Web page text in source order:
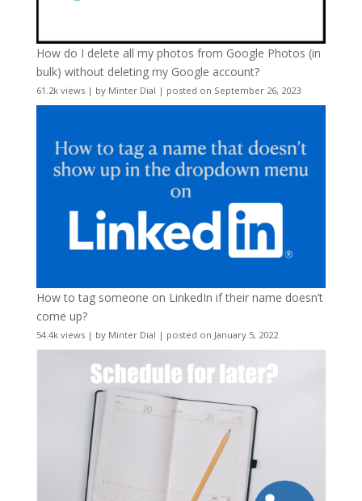
How do I delete all my photos from Google Photos (in
bulk) without deleting my Google account?
61.2k views| by Minter Dial | posted on September 26, 2023
How to tag someone on LinkedIn if their name doesn’t
come up?
54.4k views| by Minter Dial | posted on January 5, 2022